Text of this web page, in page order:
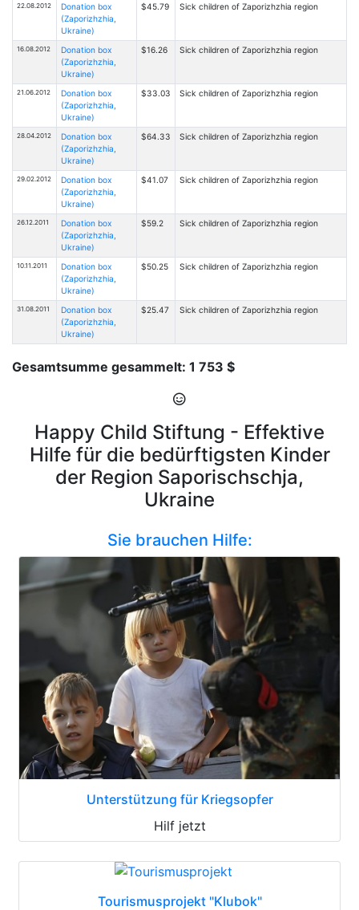
22.08.2012
Donation box
(Zaporizhzhia,
Ukraine)
$45.79 Sick children of Zaporizhzhia region
16.08.2012
Donation box
(Zaporizhzhia,
Ukraine)
$16.26 Sick children of Zaporizhzhia region
21.06.2012
Donation box
(Zaporizhzhia,
Ukraine)
$33.03 Sick children of Zaporizhzhia region
28.04.2012
Donation box
(Zaporizhzhia,
Ukraine)
$64.33 Sick children of Zaporizhzhia region
29.02.2012
Donation box
(Zaporizhzhia,
Ukraine)
$41.07 Sick children of Zaporizhzhia region
26.12.2011
Donation box
(Zaporizhzhia,
Ukraine)
$59.2 Sick children of Zaporizhzhia region
10.11.2011
Donation box
(Zaporizhzhia,
Ukraine)
$50.25 Sick children of Zaporizhzhia region
31.08.2011
Donation box
(Zaporizhzhia,
Ukraine)
$25.47 Sick children of Zaporizhzhia region
Gesamtsumme gesammelt: 1 753 $
Happy Child Stiftung - Effektive
Hilfe für die bedürftigsten Kinder
der Region Saporischschja,
Ukraine
Sie brauchen Hilfe:
Unterstützung für Kriegsopfer
Hilf jetzt
Tourismusprojekt "Klubok"